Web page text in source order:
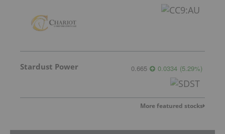
Stardust Power 0.665 0.0334 (5.29%)
More featured stocks